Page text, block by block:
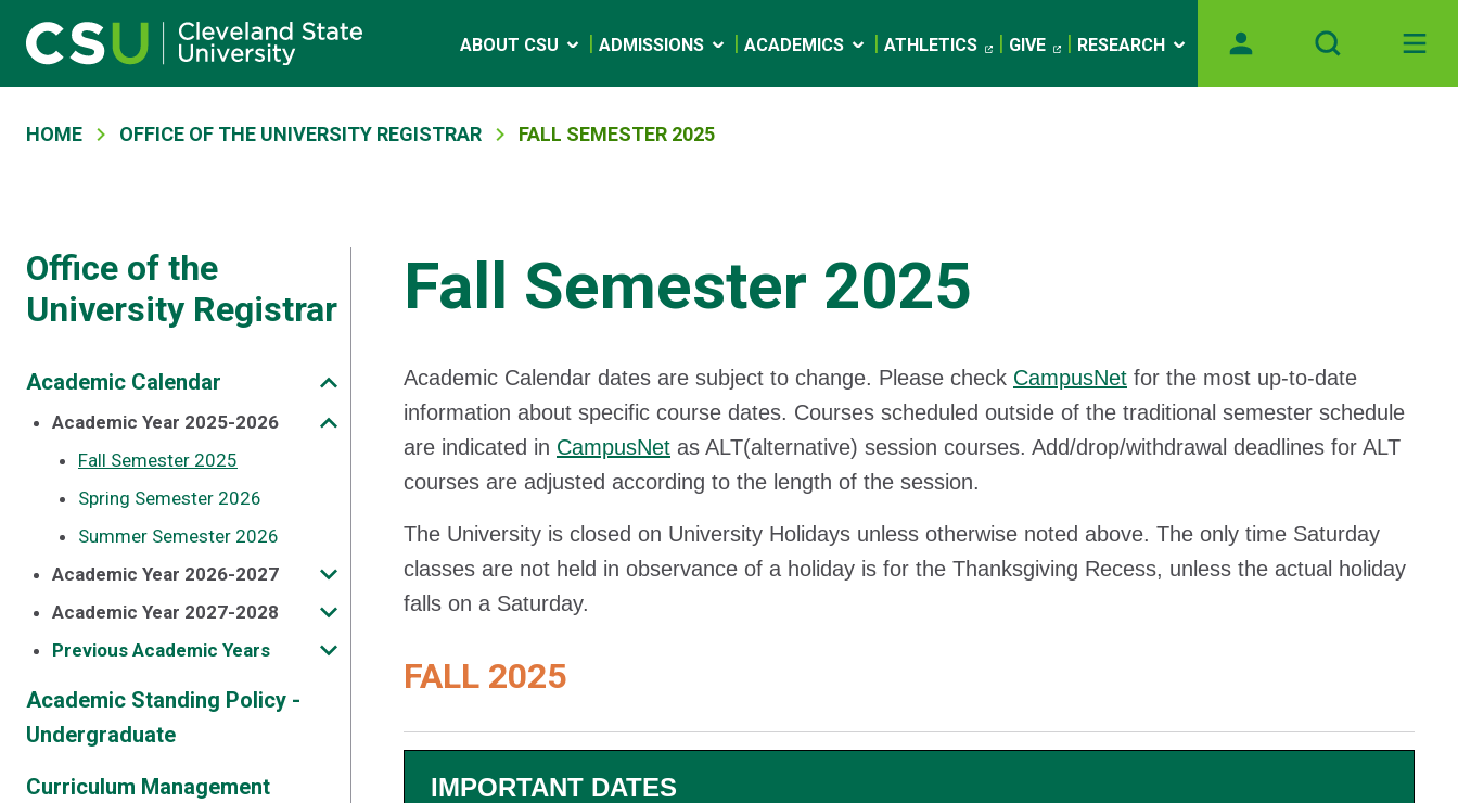
Skip to main content
Main navigation
ABOUT CSU ADMISSIONS ACADEMICS ATHLETICS GIVE RESEARCH
Breadcrumb
HOME OFFICE OF THE UNIVERSITY REGISTRAR FALL SEMESTER 2025
Office of the
University Registrar
Academic Calendar
Academic Year 2025-2026
Fall Semester 2025
Spring Semester 2026
Summer Semester 2026
Academic Year 2026-2027
Academic Year 2027-2028
Previous Academic Years
Academic Standing Policy -
Undergraduate
Curriculum Management
Fall Semester 2025
Academic Calendar dates are subject to change. Please check CampusNet for the most up-to-date
information about specific course dates. Courses scheduled outside of the traditional semester schedule
are indicated in CampusNet as ALT(alternative) session courses. Add/drop/withdrawal deadlines for ALT
courses are adjusted according to the length of the session.
The University is closed on University Holidays unless otherwise noted above. The only time Saturday
classes are not held in observance of a holiday is for the Thanksgiving Recess, unless the actual holiday
falls on a Saturday.
FALL 2025
IMPORTANT DATES